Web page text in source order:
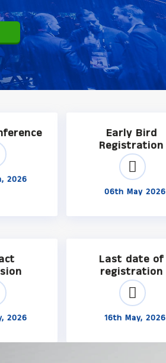
2026
Early Bird
Registration
06th May 2026
2026
Last date of
registration
16th May, 2026